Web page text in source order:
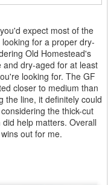
expect most of the
for a proper dry-
Old Homestead's
and dry-aged for at least
looking for. The GF
closer to medium than
the line, it definitely could
the thick-cut
help matters. Overall
out for me.